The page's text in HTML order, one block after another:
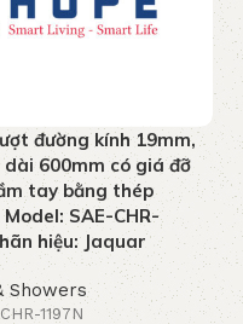
đường kính 19mm,
600mm có giá đỡ
tay bằng thép
SAE-CHR-
hiệu: Jaquar
Showers
1197N